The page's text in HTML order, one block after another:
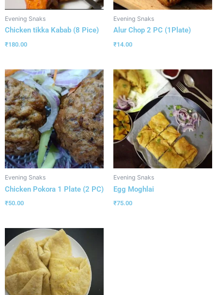
Evening Snaks
Chicken tikka Kabab (8 Pice)
₹180.00
Evening Snaks
Alur Chop 2 PC (1Plate)
₹14.00
Evening Snaks
Chicken Pokora 1 Plate (2 PC)
₹50.00
Evening Snaks
Egg Moghlai
₹75.00